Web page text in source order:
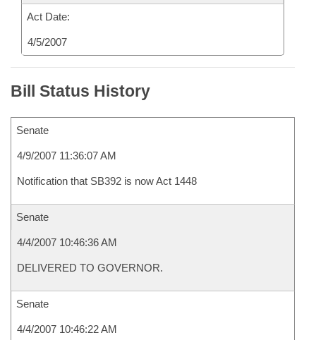
Act Date:
4/5/2007
Bill Status History
Senate
4/9/2007 11:36:07 AM
Notification that SB392 is now Act 1448
Senate
4/4/2007 10:46:36 AM
DELIVERED TO GOVERNOR.
Senate
4/4/2007 10:46:22 AM